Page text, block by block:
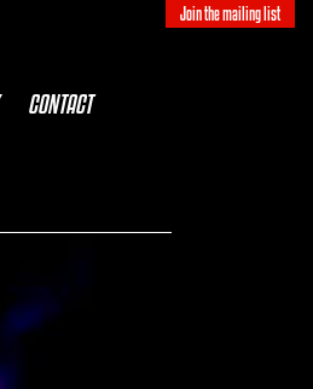
Join the mailing list
CONTACT